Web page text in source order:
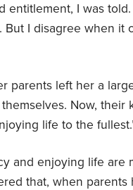
I was told.
But I disagree when it
parents left her a
Now, their
life to the
and enjoying life are
that, when parents